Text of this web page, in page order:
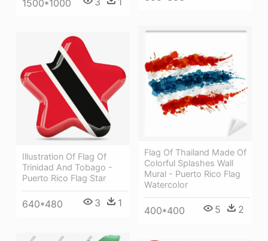
1500*1000
Flag Of Thailand Made Of
Colorful Splashes Wall
Mural - Puerto Rico Flag
Watercolor
400*400 5 2
Illustration Of Flag Of
Trinidad And Tobago -
Puerto Rico Flag Star
640*480 3 1